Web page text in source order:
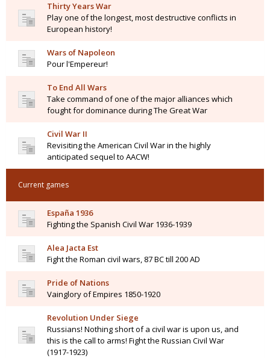
Thirty Years War
Play one of the longest, most destructive conflicts in
European history!
Wars of Napoleon
Pour l'Empereur!
To End All Wars
Take command of one of the major alliances which
fought for dominance during The Great War
Civil War II
Revisiting the American Civil War in the highly
anticipated sequel to AACW!
Current games
España 1936
Fighting the Spanish Civil War 1936-1939
Alea Jacta Est
Fight the Roman civil wars, 87 BC till 200 AD
Pride of Nations
Vainglory of Empires 1850-1920
Revolution Under Siege
Russians! Nothing short of a civil war is upon us, and
this is the call to arms! Fight the Russian Civil War
(1917-1923)